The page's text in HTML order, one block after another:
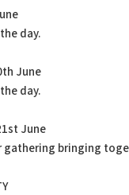
day.
June
day.
June
bringing